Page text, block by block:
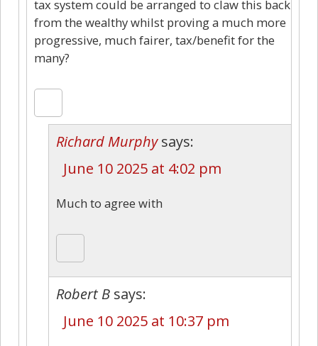
tax system could be arranged to claw this back
from the wealthy whilst proving a much more
progressive, much fairer, tax/benefit for the
many?
Richard Murphy says:
June 10 2025 at 4:02 pm
Much to agree with
Robert B says:
June 10 2025 at 10:37 pm